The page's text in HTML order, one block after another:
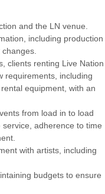
and the LN venue.
including production
clients renting Live Nation
requirements, including
equipment, with an
from load in to load
adherence to time
with artists, including
budgets to ensure